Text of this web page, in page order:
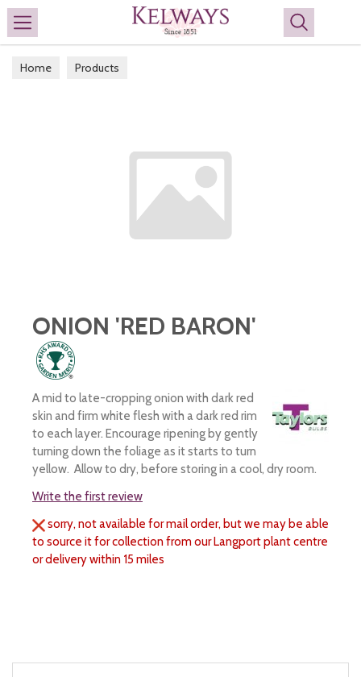
Search
Home Products
ONION 'RED BARON'
A mid to late-cropping onion with dark red
skin and firm white flesh with a dark red rim
to each layer. Encourage ripening by gently
turning down the foliage as it starts to turn
yellow. Allow to dry, before storing in a cool, dry room.
Write the first review
sorry, not available for mail order, but we may be able
to source it for collection from our Langport plant centre
or delivery within 15 miles